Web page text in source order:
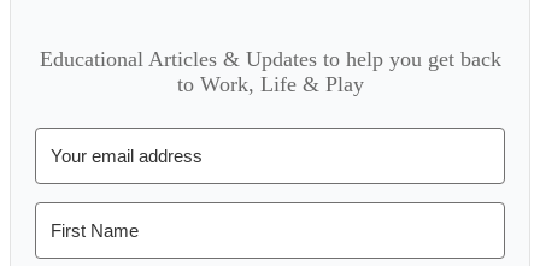
Educational Articles & Updates to help you get back
to Work, Life & Play